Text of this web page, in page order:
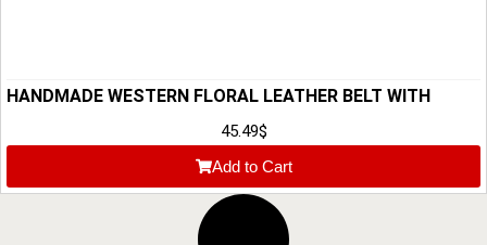
HANDMADE WESTERN FLORAL LEATHER BELT WITH
45.49$
Add to Cart